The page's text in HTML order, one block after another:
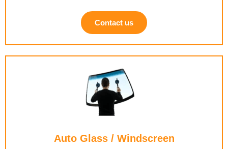
Contact us
Auto Glass / Windscreen